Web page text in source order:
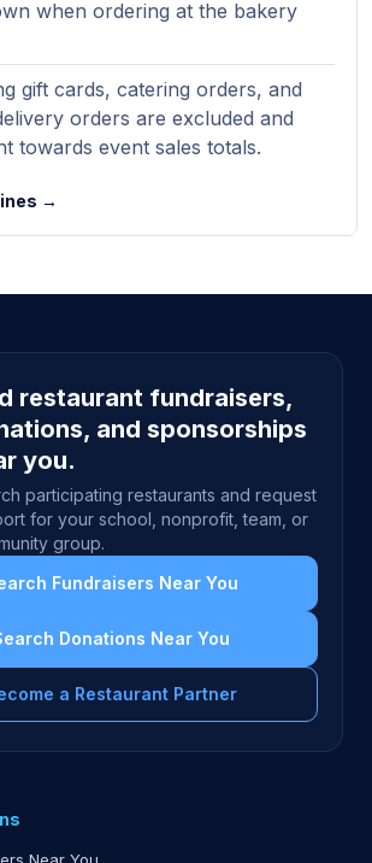
when ordering at the bakery
gift cards, catering orders, and
orders are excluded and
towards event sales totals.
→
restaurant fundraisers,
and sponsorships
you.
participating restaurants and request
for your school, nonprofit, team, or
group.
Fundraisers Near You
Donations Near You
a Restaurant Partner